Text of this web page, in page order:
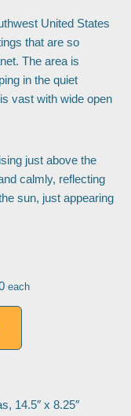
United States
that are so
The area is
in the quiet
vast with wide open
just above the
calmly, reflecting
sun, just appearing
each
14.5″ x 8.25″